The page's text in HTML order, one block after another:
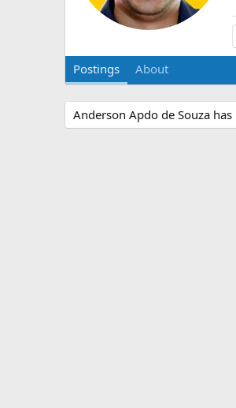
Postings About
Anderson Apdo de Souza